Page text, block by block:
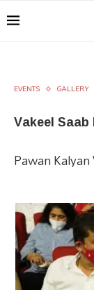
EVENTS GALLERY
Vakeel
Pawan